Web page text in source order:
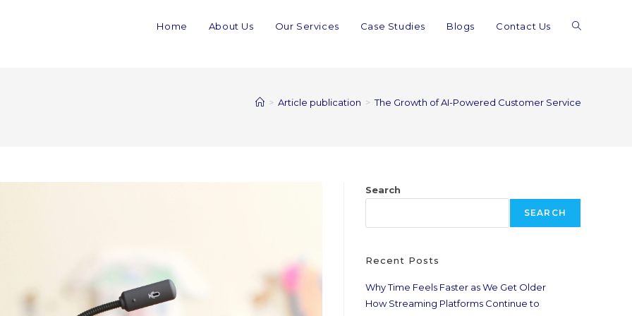
Home About Us Our Services Case Studies Blogs Contact Us
> Article publication > The Growth of AI-Powered Customer Service
Search
SEARCH
Recent Posts
Why Time Feels Faster as We Get Older
How Streaming Platforms Continue to